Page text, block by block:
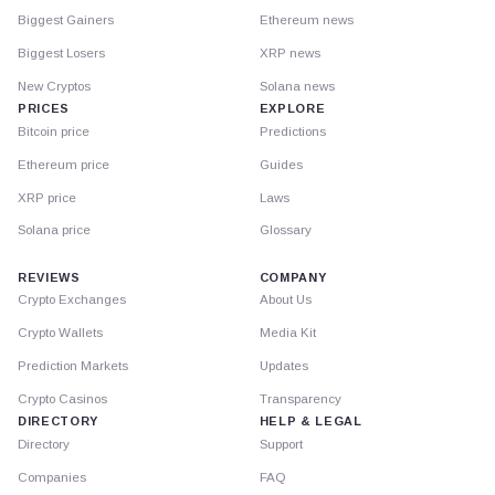
Biggest Gainers
Biggest Losers
New Cryptos
PRICES
Bitcoin price
Ethereum price
XRP price
Solana price
Ethereum news
XRP news
Solana news
EXPLORE
Predictions
Guides
Laws
Glossary
REVIEWS
Crypto Exchanges
Crypto Wallets
Prediction Markets
Crypto Casinos
DIRECTORY
Directory
Companies
COMPANY
About Us
Media Kit
Updates
Transparency
HELP & LEGAL
Support
FAQ